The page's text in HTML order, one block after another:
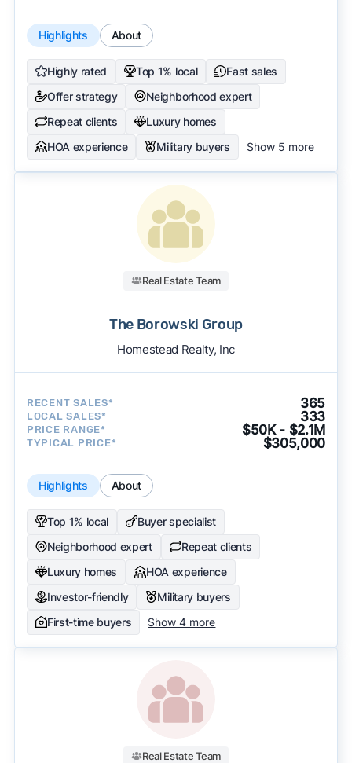
Highlights About
Highly rated Top 1% local
Fast sales
Offer strategy
Neighborhood expert
Repeat clients
Luxury homes
HOA experience
Military buyers Show 5 more
Real Estate Team
The Borowski Group
Homestead Realty, Inc
RECENT SALES* 365
LOCAL SALES* 333
PRICE RANGE* $50K - $2.1M
TYPICAL PRICE* $305,000
Highlights About
Top 1% local
Buyer specialist
Neighborhood expert
Repeat clients
Luxury homes
HOA experience
Investor-friendly
Military buyers
First-time buyers
Show 4 more
Real Estate Team